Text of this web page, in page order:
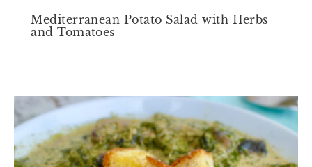
Mediterranean Potato Salad with Herbs
and Tomatoes